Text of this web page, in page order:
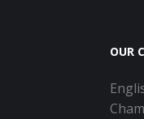
OUR